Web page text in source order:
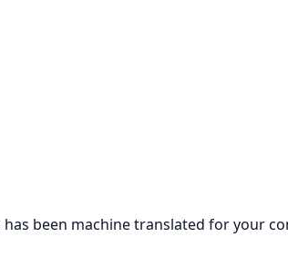
been machine translated for your